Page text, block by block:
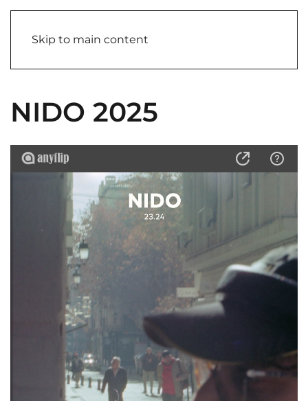
Skip to main content
NIDO 2025